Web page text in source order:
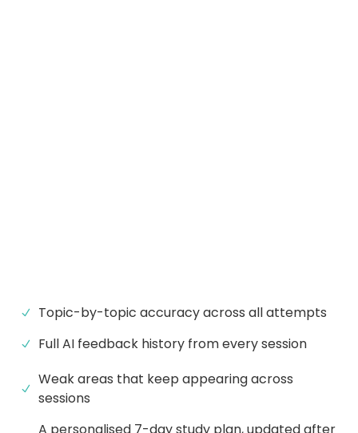
Topic-by-topic accuracy across all attempts
Full AI feedback history from every session
Weak areas that keep appearing across
sessions